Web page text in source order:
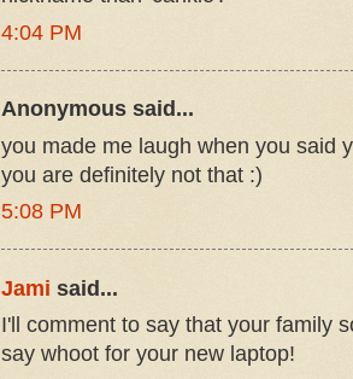
4:04 PM
Anonymous said...
you made me laugh when you said
you are definitely not that :)
5:08 PM
Jami said...
I'll comment to say that your family
say whoot for your new laptop!